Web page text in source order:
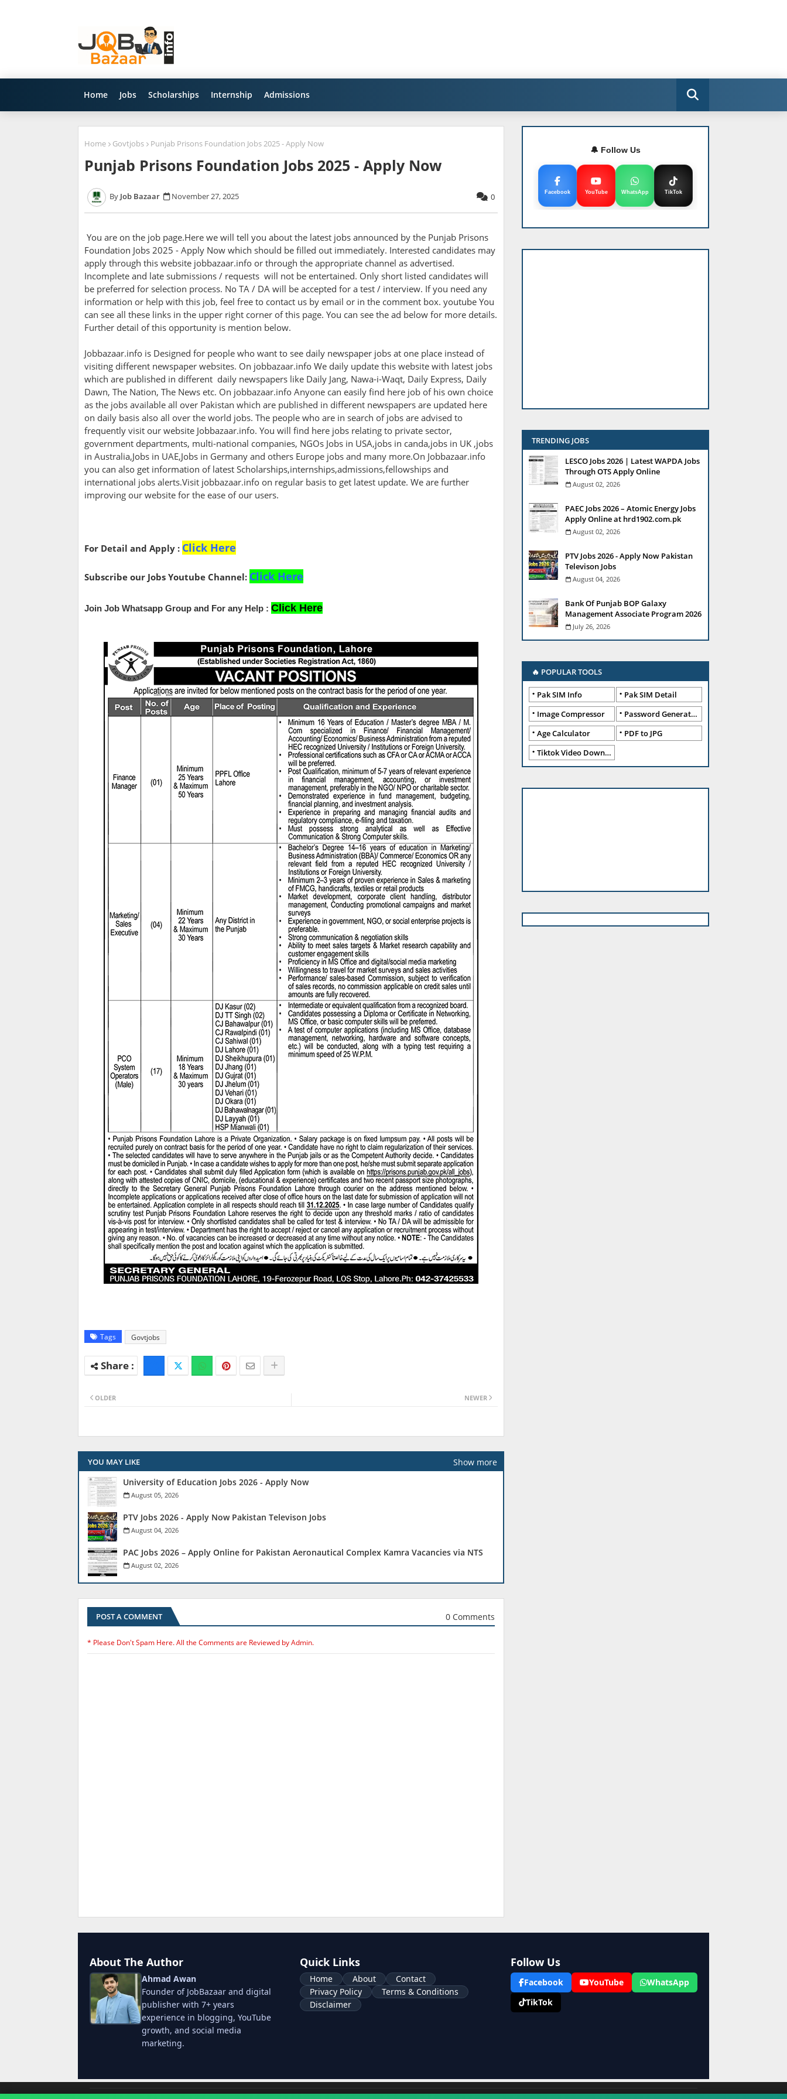
Home Jobs Scholarships Internship Admissions
Home Govtjobs Punjab Prisons Foundation Jobs 2025 - Apply Now
Punjab Prisons Foundation Jobs 2025 - Apply Now
Job Bazaar November 27, 2025 0
You are on the job page.Here we will tell you about the latest jobs announced by the Punjab Prisons
Foundation Jobs 2025 - Apply Now which should be filled out immediately. Interested candidates may
apply through this website jobbazaar.info or through the appropriate channel as advertised.
Incomplete and late submissions / requests will not be entertained. Only short listed candidates will
be preferred for selection process. No TA / DA will be accepted for a test / interview. If you need any
information or help with this job, feel free to contact us by email or in the comment box. youtube You
can see all these links in the upper right corner of this page. You can see the ad below for more details.
Further detail of this opportunity is mention below.
Jobbazaar.info is Designed for people who want to see daily newspaper jobs at one place instead of
visiting different newspaper websites. On jobbazaar.info We daily update this website with latest jobs
which are published in different daily newspapers like Daily Jang, Nawa-i-Waqt, Daily Express, Daily
Dawn, The Nation, The News etc. On jobbazaar.info Anyone can easily find here job of his own choice
as the jobs available all over Pakistan which are published in different newspapers are updated here
on daily basis also all over the world jobs. The people who are in search of jobs are advised to
frequently visit our website Jobbazaar.info. You will find here jobs relating to private sector,
government departments, multi-national companies, NGOs Jobs in USA,jobs in canda,jobs in UK ,jobs
in Australia,Jobs in UAE,Jobs in Germany and others Europe jobs and many more.On Jobbazaar.info
you can also get information of latest Scholarships,internships,admissions,fellowships and
international jobs alerts.Visit jobbazaar.info on regular basis to get latest update. We are further
improving our website for the ease of our users.
For Detail and Apply : Click Here
Subscribe our Jobs Youtube Channel: Click Here
Join Job Whatsapp Group and For any Help : Click Here
Tags Govtjobs
NEWER
OLDER
YOU MAY LIKE
Show more
University of Education Jobs 2026 - Apply Now
August 05, 2026
PTV Jobs 2026 - Apply Now Pakistan Televison Jobs
August 04, 2026
PAC Jobs 2026 – Apply Online for Pakistan Aeronautical Complex Kamra Vacancies via NTS
August 02, 2026
POST A COMMENT 0 Comments
* Please Don't Spam Here. All the Comments are Reviewed by Admin.
🔔 Follow Us
Facebook YouTube WhatsApp TikTok
TRENDING JOBS
LESCO Jobs 2026 | Latest WAPDA Jobs
Through OTS Apply Online
August 02, 2026
PAEC Jobs 2026 – Atomic Energy Jobs
Apply Online at hrd1902.com.pk
August 02, 2026
PTV Jobs 2026 - Apply Now Pakistan
Televison Jobs
August 04, 2026
Bank Of Punjab BOP Galaxy
Management Associate Program 2026
July 26, 2026
🔥 POPULAR TOOLS
Pak SIM Info
Pak SIM Detail
Image Compressor
Password Generator
Age Calculator
PDF to JPG
Tiktok Video Downloader
About The Author
Ahmad Awan
Founder of JobBazaar and digital
publisher with 7+ years
experience in blogging, YouTube
growth, and social media
marketing.
Quick Links
Home About
Contact
Privacy Policy
Terms & Conditions
Disclaimer
Follow Us
Facebook YouTube
WhatsApp
TikTok